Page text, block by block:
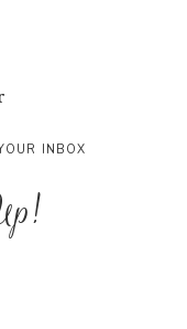
INBOX